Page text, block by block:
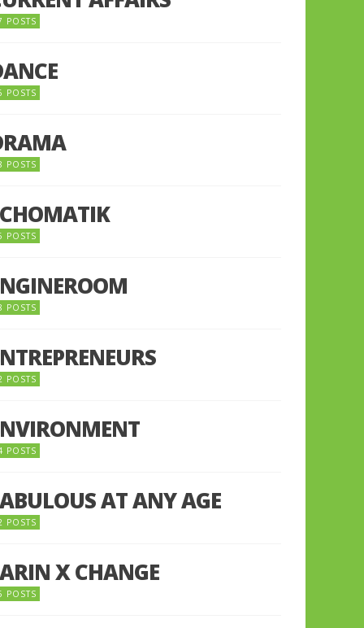
POSTS
POSTS
POSTS
POSTS
POSTS
POSTS
POSTS
AT ANY AGE
POSTS
X CHANGE
POSTS